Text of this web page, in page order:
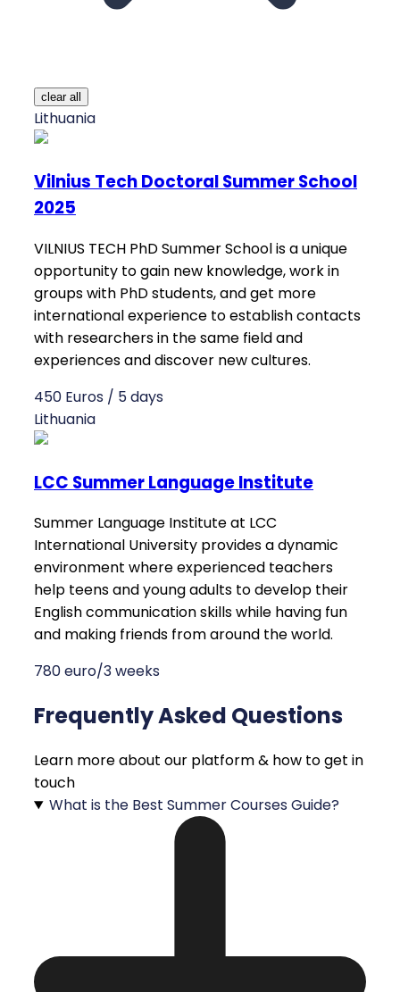
clear all
Lithuania
Vilnius Tech Doctoral Summer School
2025
VILNIUS TECH PhD Summer School is a unique
opportunity to gain new knowledge, work in
groups with PhD students, and get more
international experience to establish contacts
with researchers in the same field and
experiences and discover new cultures.
450 Euros / 5 days
Lithuania
LCC Summer Language Institute
Summer Language Institute at LCC
International University provides a dynamic
environment where experienced teachers
help teens and young adults to develop their
English communication skills while having fun
and making friends from around the world.
780 euro/3 weeks
Frequently Asked Questions
Learn more about our platform & how to get in
touch
What is the Best Summer Courses Guide?